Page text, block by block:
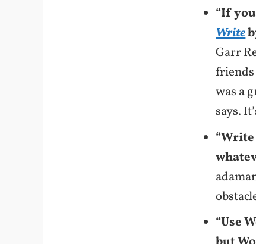
“If
Write
Garr
friends
was a
says.
“Use